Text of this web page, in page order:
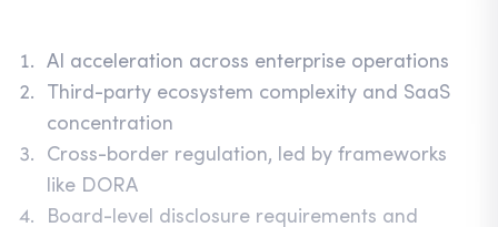
AI acceleration across enterprise operations
Third-party ecosystem complexity and SaaS
concentration
Cross-border regulation, led by frameworks
like DORA
Board-level disclosure requirements and